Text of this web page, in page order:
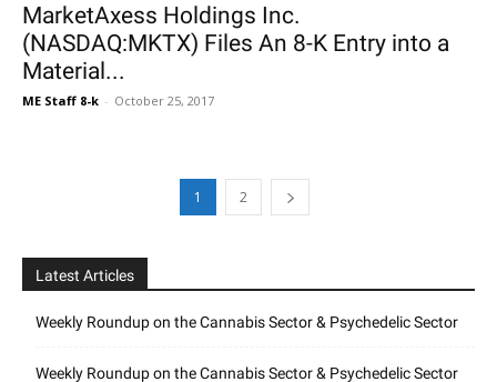
MarketAxess Holdings Inc.
(NASDAQ:MKTX) Files An 8-K Entry into a
Material...
ME Staff 8-k - October 25, 2017
1 2
Latest Articles
Weekly Roundup on the Cannabis Sector & Psychedelic Sector
Weekly Roundup on the Cannabis Sector & Psychedelic Sector